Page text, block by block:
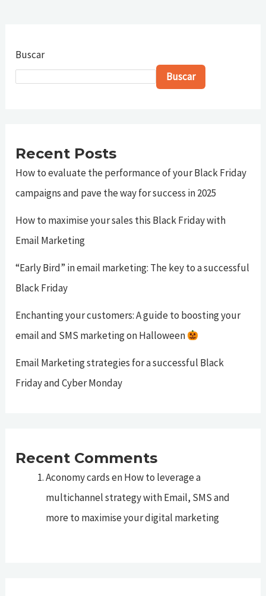
Buscar
Buscar
Recent Posts
How to evaluate the performance of your Black Friday
campaigns and pave the way for success in 2025
How to maximise your sales this Black Friday with
Email Marketing
“Early Bird” in email marketing: The key to a successful
Black Friday
Enchanting your customers: A guide to boosting your
email and SMS marketing on Halloween
Email Marketing strategies for a successful Black
Friday and Cyber Monday
Recent Comments
Aconomy cardsenHow to leverage a
multichannel strategy with Email, SMS and
more to maximise your digital marketing